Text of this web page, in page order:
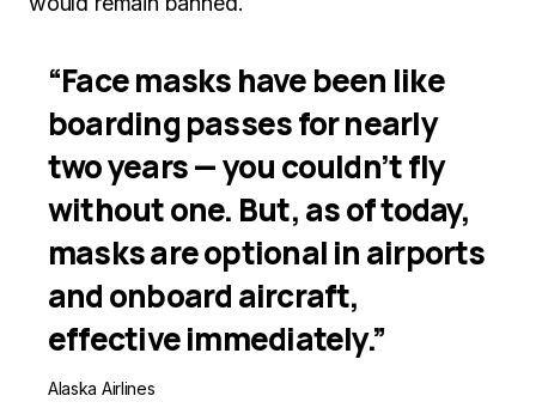
“Face masks have been like
boarding passes for nearly
two years — you couldn’t fly
without one. But, as of today,
masks are optional in airports
and onboard aircraft,
effective immediately.”
Alaska Airlines